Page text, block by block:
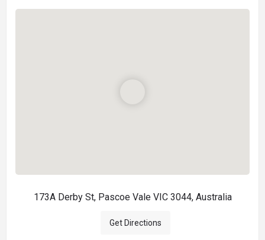
173A Derby St, Pascoe Vale VIC 3044, Australia
Get Directions